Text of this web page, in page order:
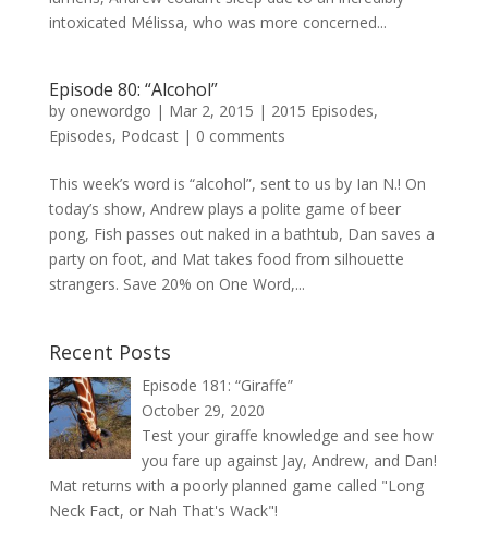
intoxicated Mélissa, who was more concerned...
Episode 80: “Alcohol”
by onewordgo | Mar 2, 2015 | 2015 Episodes,
Episodes, Podcast| 0 comments
This week’s word is “alcohol”, sent to us by Ian N.! On
today’s show, Andrew plays a polite game of beer
pong, Fish passes out naked in a bathtub, Dan saves a
party on foot, and Mat takes food from silhouette
strangers. Save 20% on One Word,...
Recent Posts
Episode 181: “Giraffe”
October 29, 2020
Test your giraffe knowledge and see how
you fare up against Jay, Andrew, and Dan!
Mat returns with a poorly planned game called "Long
Neck Fact, or Nah That's Wack"!